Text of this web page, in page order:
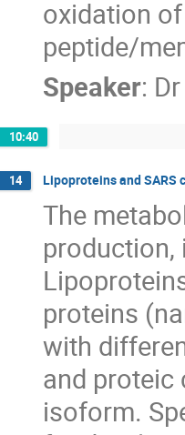
oxidation
peptide/
Speaker: Dr
10:40
14 Lipoproteins and SARS
The
production,
proteins
with
and proteic
isoform.